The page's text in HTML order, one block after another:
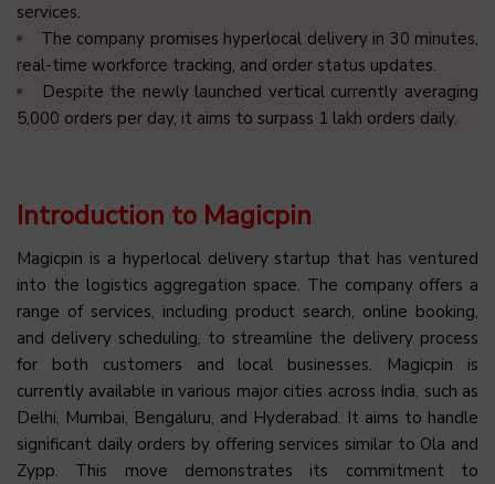
services.
The company promises hyperlocal delivery in 30 minutes,
real-time workforce tracking, and order status updates.
Despite the newly launched vertical currently averaging
5,000 orders per day, it aims to surpass 1 lakh orders daily.
Introduction to Magicpin
Magicpin is a hyperlocal delivery startup that has ventured
into the logistics aggregation space. The company offers a
range of services, including product search, online booking,
and delivery scheduling, to streamline the delivery process
for both customers and local businesses. Magicpin is
currently available in various major cities across India, such as
Delhi, Mumbai, Bengaluru, and Hyderabad. It aims to handle
significant daily orders by offering services similar to Ola and
Zypp. This move demonstrates its commitment to